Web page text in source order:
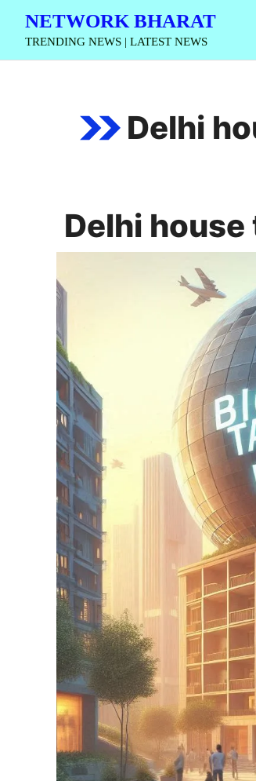
Skip
content
NETWORK BHARAT
TRENDING NEWS | LATEST NEWS
Delhi
Delhi